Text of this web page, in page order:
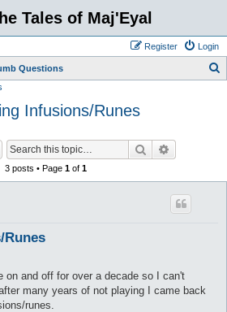
Tales of Maj'Eyal
Login
Register
Questions
Infusions/Runes
Search
3 posts • Page 1of 1
on and off for over a decade so I can't
many years of not playing I came back
runes.